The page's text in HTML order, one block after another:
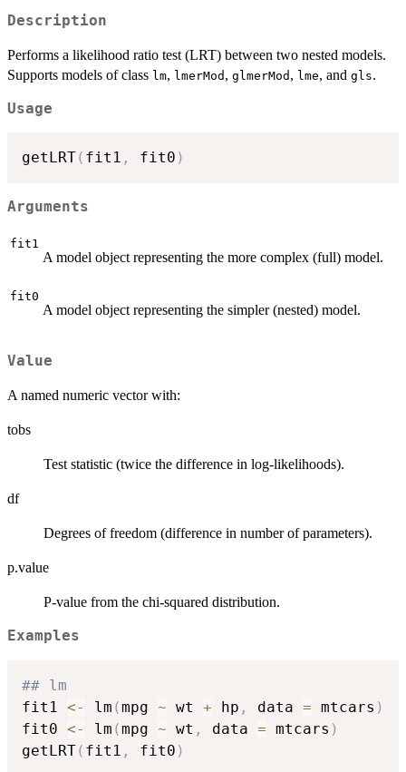
Description
Performs a likelihood ratio test (LRT) between two nested models.
Supports models of class lm, lmerMod , glmerMod , lme, and gls.
Usage
getLRT( fit1 , fit0 )
Arguments
fit1
A model object representing the more complex (full) model.
fit0
A model object representing the simpler (nested) model.
Value
A named numeric vector with:
tobs
Test statistic (twice the difference in log-likelihoods).
df
Degrees of freedom (difference in number of parameters).
p.value
P-value from the chi-squared distribution.
Examples
## lm
fit1 <- lm (mpg ~ wt + hp , data = mtcars )
fit0 <- lm (mpg ~ wt , data = mtcars )
getLRT( fit1 , fit0 )